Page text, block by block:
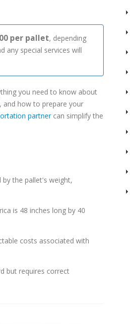
per pallet, depending
any special services will
you need to know about
and how to prepare your
partnercan simplify the
by the pallet's weight,
is 48 inches long by 40
costs associated with
but requires correct